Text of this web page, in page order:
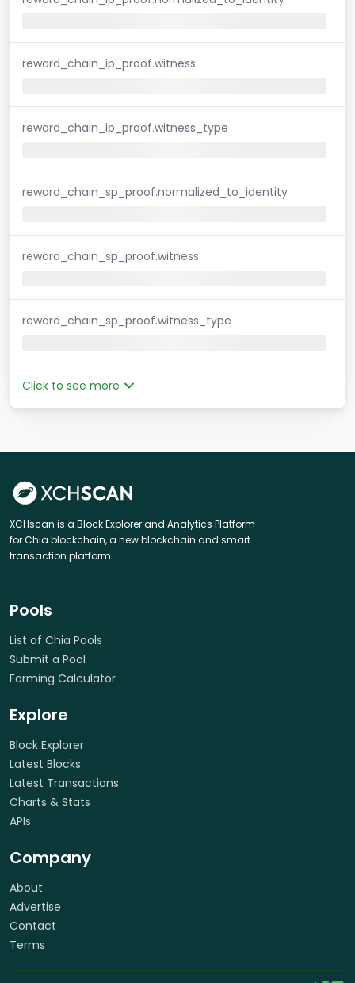
reward_chain_ip_proof.witness
reward_chain_ip_proof.witness_type
reward_chain_sp_proof.normalized_to_identity
reward_chain_sp_proof.witness
reward_chain_sp_proof.witness_type
Click to see more
XCHscan is a Block Explorer and Analytics Platform
for Chia blockchain, a new blockchain and smart
transaction platform.
Pools
List of Chia Pools
Submit a Pool
Farming Calculator
Explore
Block Explorer
Latest Blocks
Latest Transactions
Charts & Stats
APIs
Company
About
Advertise
Contact
Terms